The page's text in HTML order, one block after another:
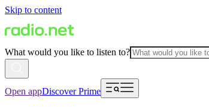
Skip to content
What would you like to listen to?
Open appDiscover Prime